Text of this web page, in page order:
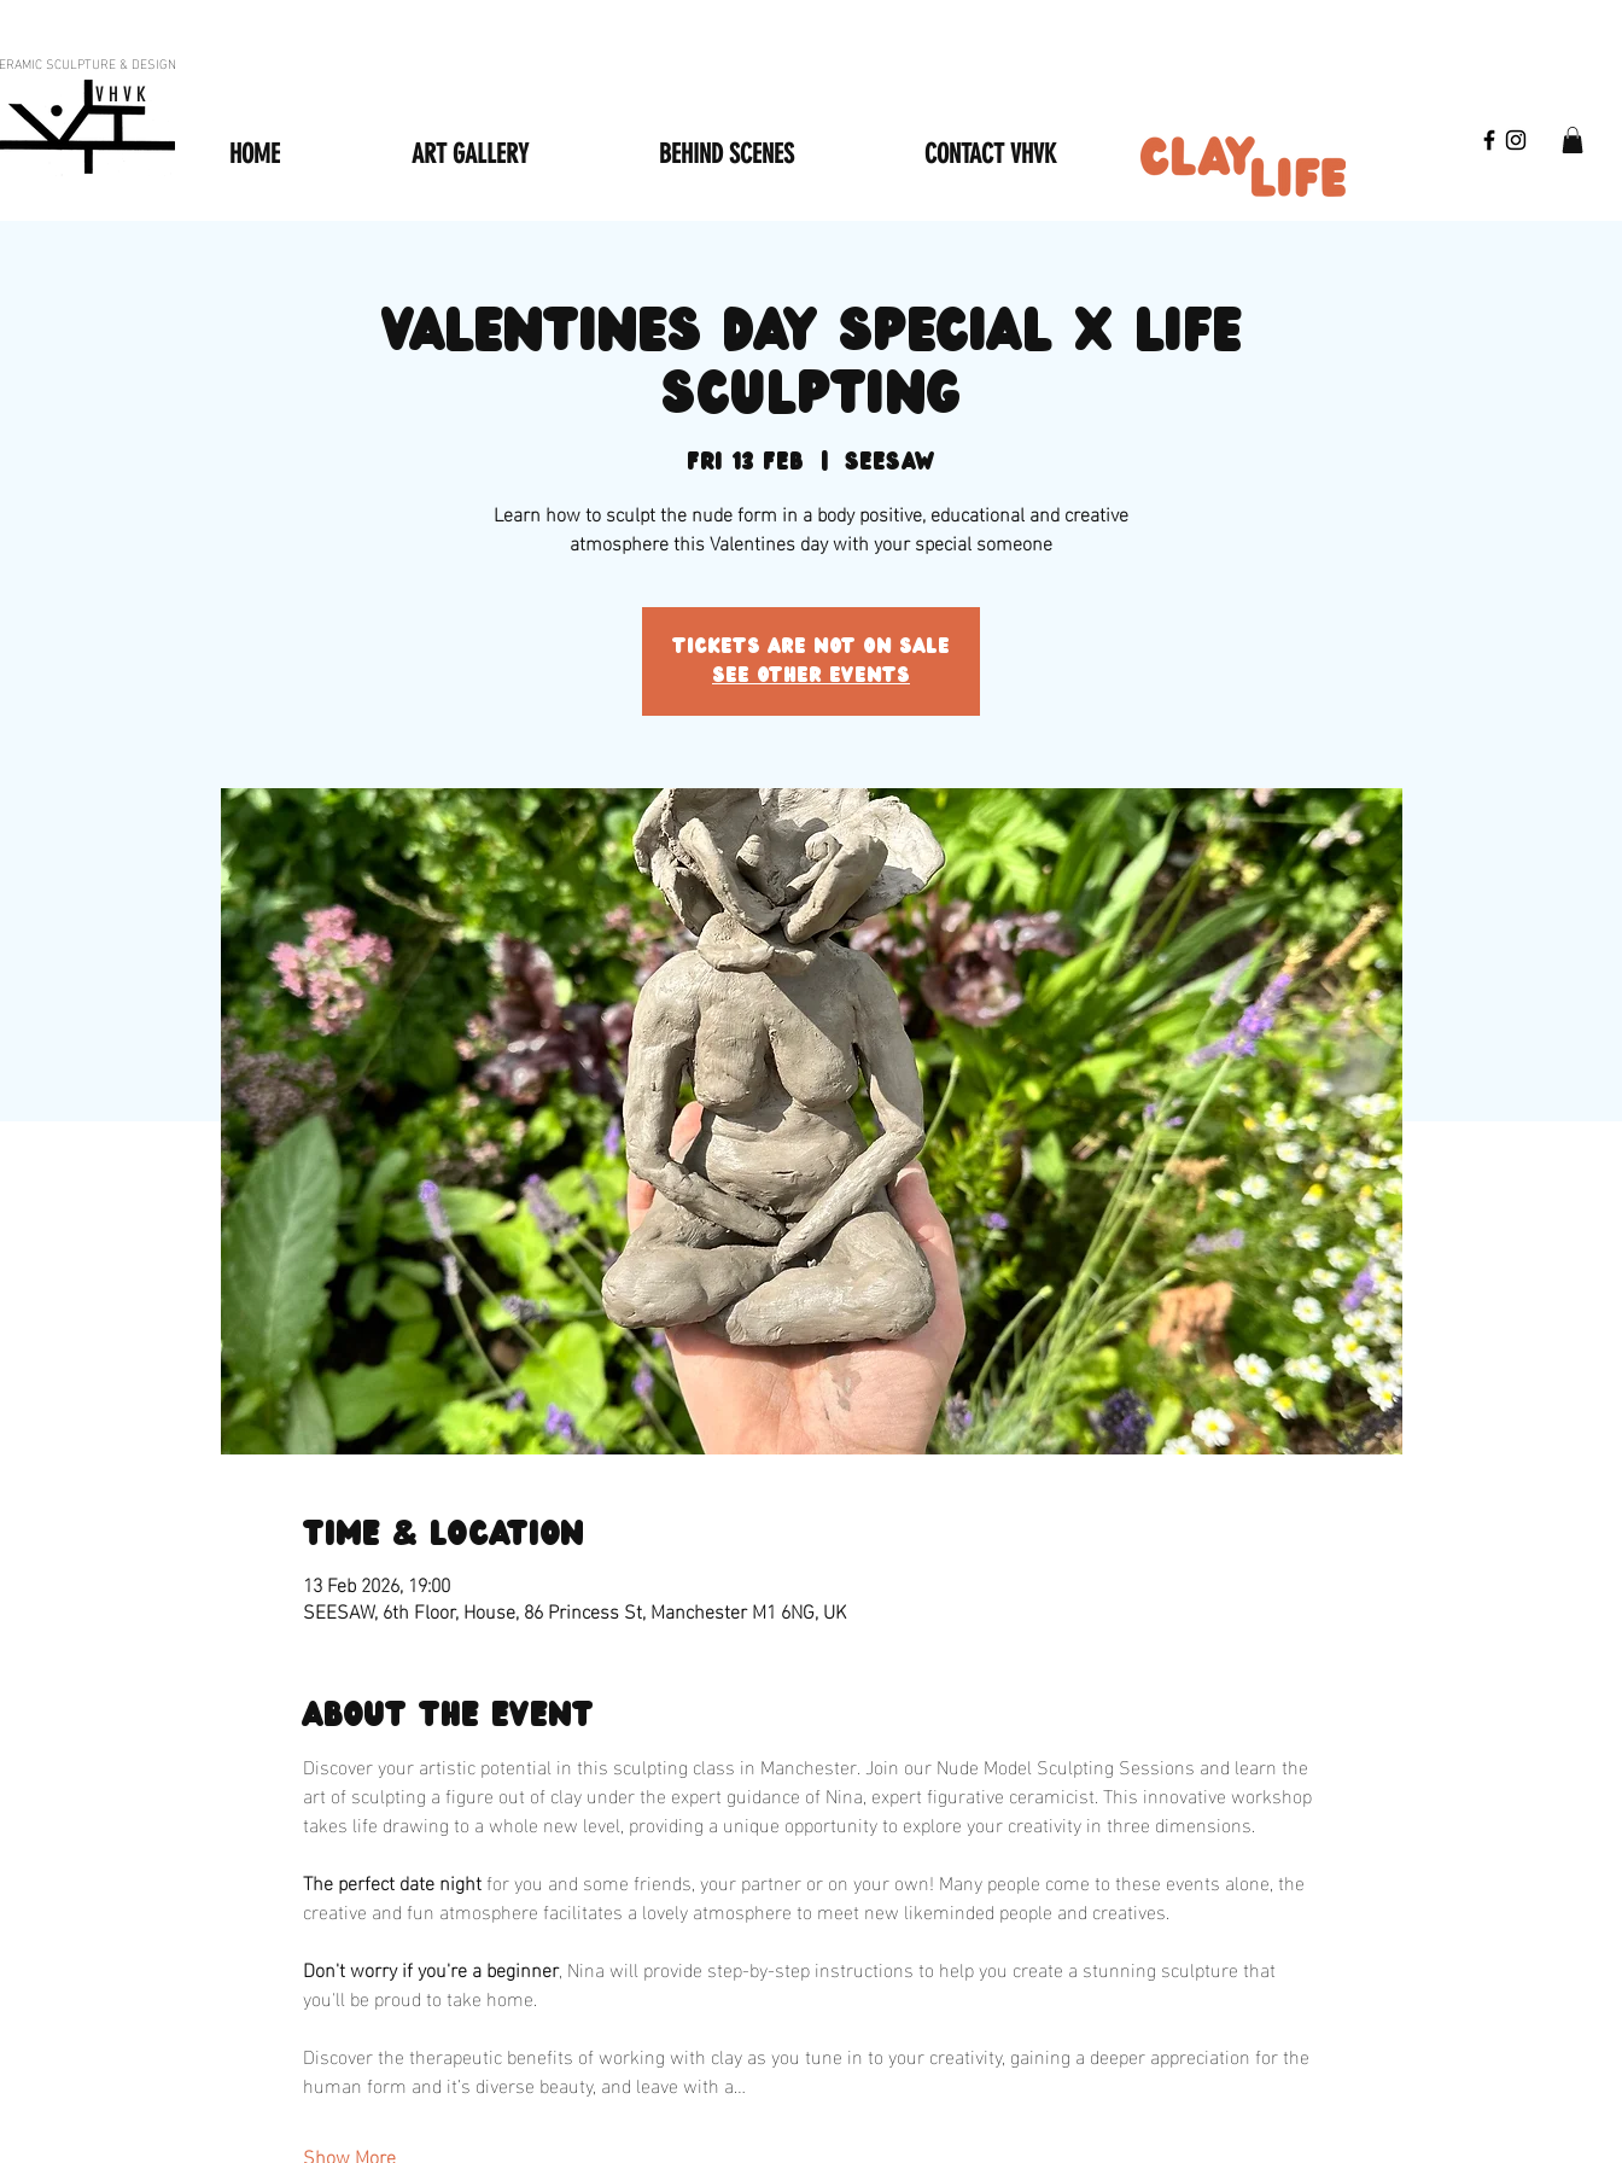
SCULPTURE & DESIGN
V H V K
HOME ART GALLERY BEHIND SCENES CONTACT VHVK
VALENTINES DAY special x life
sculpting
Fri 13 Feb
  |
SEESAW
Learn how to sculpt the nude form in a body positive, educational and creative
atmosphere this Valentines day with your special someone
Tickets are not on sale
See other events
Time & Location
13 Feb 2026, 19:00
SEESAW, 6th Floor, House, 86 Princess St, Manchester M1 6NG, UK
About the event
Discover your artistic potential in this sculpting class in Manchester. Join our Nude Model Sculpting Sessions and learn the
art of sculpting a figure out of clay under the expert guidance of Nina, expert figurative ceramicist. This innovative workshop
takes life drawing to a whole new level, providing a unique opportunity to explore your creativity in three dimensions.
The perfect date night for you and some friends, your partner or on your own! Many people come to these events alone, the
creative and fun atmosphere facilitates a lovely atmosphere to meet new likeminded people and creatives.
Don't worry if you're a beginner, Nina will provide step-by-step instructions to help you create a stunning sculpture that
you'll be proud to take home.
Discover the therapeutic benefits of working with clay as you tune in to your creativity, gaining a deeper appreciation for the
human form and it’s diverse beauty, and leave with a…
Show More